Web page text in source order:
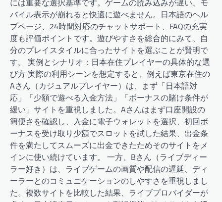
には重要な選択基準です。ゲームの読み込みが遅い、モ
バイル表示が崩れると快適に遊べません。日本語のヘル
プページ、24時間対応のチャットサポート、FAQの充実
度も評価ポイントです。遊びやすさを総合的にみて、自
分のプレイスタイルに合ったサイトを選ぶことが賢明で
す。 実例とシナリオ：日本在住プレイヤーの具体的な選
び方 実際の利用シーンを想定すると、例えば東京在住の
Aさん（カジュアルプレイヤー）は、まず「日本語対
応」「少額で遊べる入金方法」「ボーナスの賭け条件が
緩い」サイトを重視しました。Aさんはまず口座開設の
簡便さを確認し、入金に電子ウォレットを選択、初回ボ
ーナスを受け取り少額でスロットを試した結果、出金条
件を満たしてスムーズに出金できたためそのサイトをメ
インに使い続けています。 一方、Bさん（ライブディー
ラー好き）は、ライブゲームの画質や配信の遅延、ディ
ーラーとのコミュニケーションのしやすさを重視しまし
た。複数サイトを比較した結果、ライブプロバイダーが